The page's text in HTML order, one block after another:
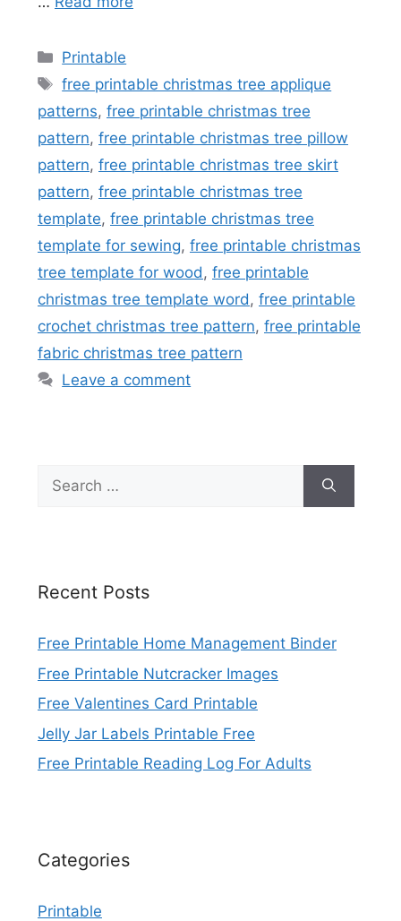
Categories
Printable
Tags
free printable christmas tree applique
patterns, free printable christmas tree
pattern, free printable christmas tree pillow
pattern, free printable christmas tree skirt
pattern, free printable christmas tree
template, free printable christmas tree
template for sewing, free printable christmas
tree template for wood, free printable
christmas tree template word, free printable
crochet christmas tree pattern, free printable
fabric christmas tree pattern
Leave a comment
Search
for:
Recent Posts
Free Printable Home Management Binder
Free Printable Nutcracker Images
Free Valentines Card Printable
Jelly Jar Labels Printable Free
Free Printable Reading Log For Adults
Categories
Printable